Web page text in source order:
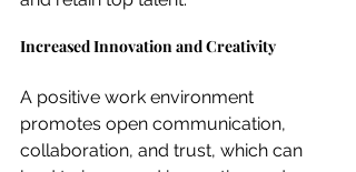
Increased Innovation and Creativity
A positive work environment
promotes open communication,
collaboration, and trust, which can